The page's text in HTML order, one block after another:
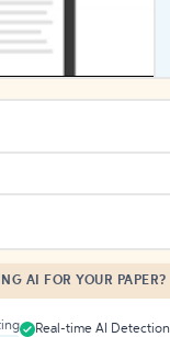
AI FOR YOUR PAPER?
Real-time AI Detection